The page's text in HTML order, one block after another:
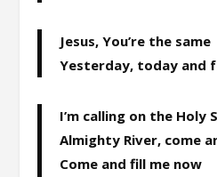
Jesus, You’re the same
Yesterday, today and
I’m calling on the Holy
Almighty River, come
Come and fill me now